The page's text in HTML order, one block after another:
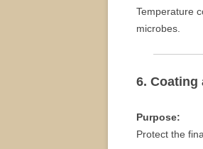
Temperature
microbes.
6. Coating
Purpose:
Protect the